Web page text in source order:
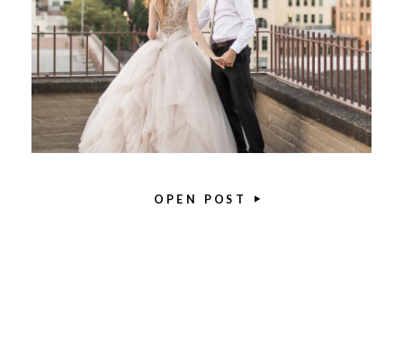
OPEN POST